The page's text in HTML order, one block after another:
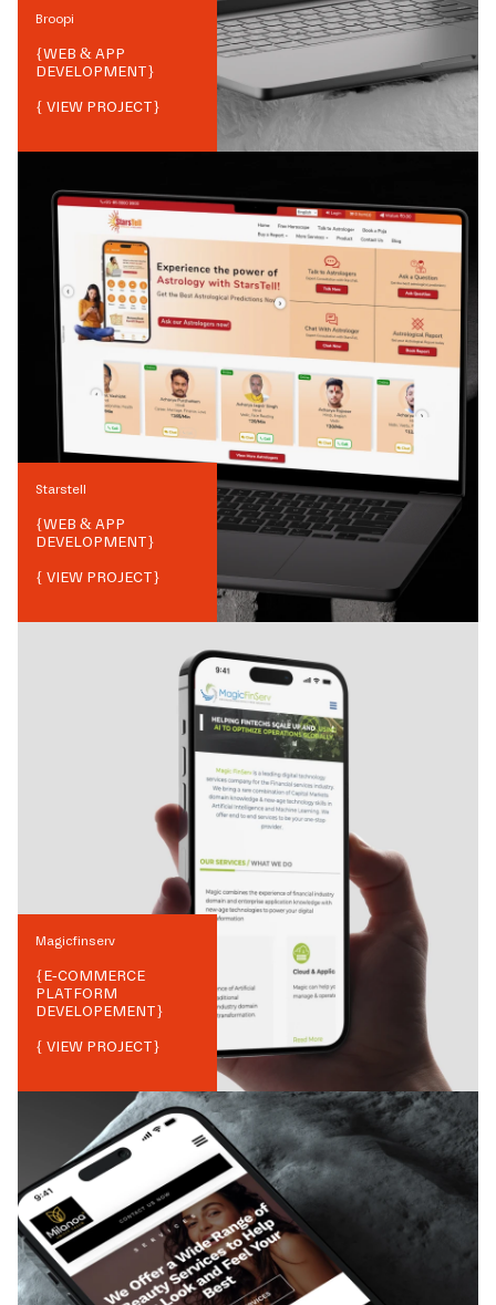
Broopi
{WEB & APP
DEVELOPMENT}
{ VIEW PROJECT}
Starstell
{WEB & APP
DEVELOPMENT}
{ VIEW PROJECT}
Magicfinserv
{E-COMMERCE
PLATFORM
DEVELOPEMENT}
{ VIEW PROJECT}